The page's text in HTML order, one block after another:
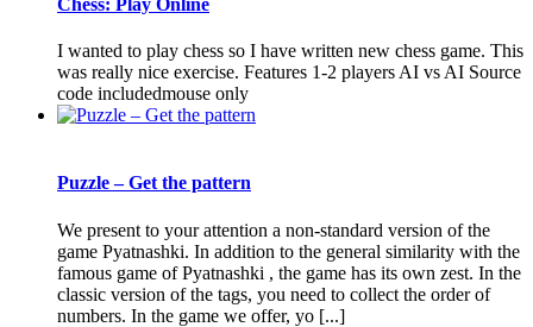
I wanted to play chess so I have written new chess game. This
was really nice exercise. Features 1-2 players AI vs AI Source
code includedmouse only
Puzzle – Get the pattern
We present to your attention a non-standard version of the
game Pyatnashki. In addition to the general similarity with the
famous game of Pyatnashki , the game has its own zest. In the
classic version of the tags, you need to collect the order of
numbers. In the game we offer, yo [...]